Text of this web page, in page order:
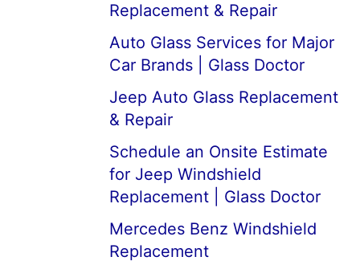
Replacement & Repair
Auto Glass Services for Major
Car Brands | Glass Doctor
Jeep Auto Glass Replacement
& Repair
Schedule an Onsite Estimate
for Jeep Windshield
Replacement | Glass Doctor
Mercedes Benz Windshield
Replacement